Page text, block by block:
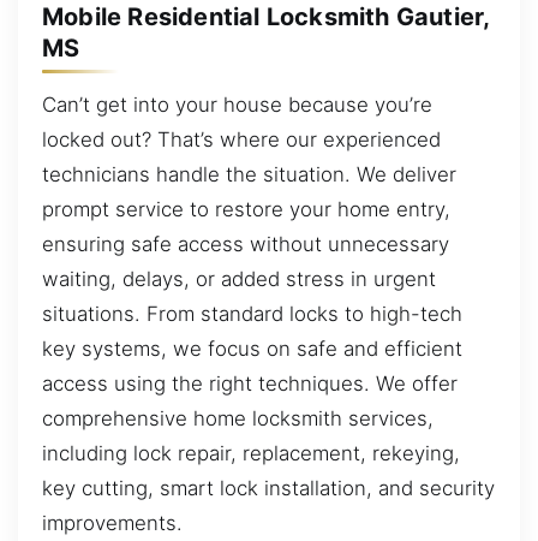
Mobile Residential Locksmith Gautier,
MS
Can’t get into your house because you’re
locked out? That’s where our experienced
technicians handle the situation. We deliver
prompt service to restore your home entry,
ensuring safe access without unnecessary
waiting, delays, or added stress in urgent
situations. From standard locks to high-tech
key systems, we focus on safe and efficient
access using the right techniques. We offer
comprehensive home locksmith services,
including lock repair, replacement, rekeying,
key cutting, smart lock installation, and security
improvements.